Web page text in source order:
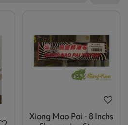
Xiong Mao Pai - 8 Inchs